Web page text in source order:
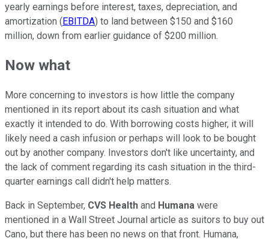
yearly earnings before interest, taxes, depreciation, and
amortization (EBITDA) to land between $150 and $160
million, down from earlier guidance of $200 million.
Now what
More concerning to investors is how little the company
mentioned in its report about its cash situation and what
exactly it intended to do. With borrowing costs higher, it will
likely need a cash infusion or perhaps will look to be bought
out by another company. Investors don't like uncertainty, and
the lack of comment regarding its cash situation in the third-
quarter earnings call didn't help matters.
Back in September, CVS Health and Humana were
mentioned in a Wall Street Journal article as suitors to buy out
Cano, but there has been no news on that front. Humana,